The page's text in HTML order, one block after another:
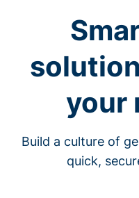
your
Build a culture of
quick,